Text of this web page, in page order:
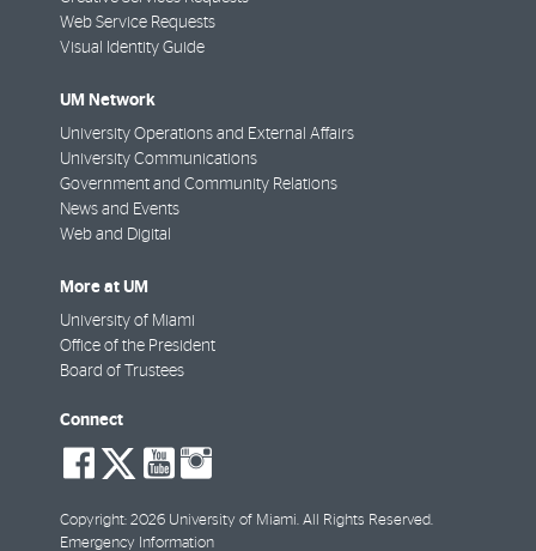
Web Service Requests
Visual Identity Guide
UM Network
University Operations and External Affairs
University Communications
Government and Community Relations
News and Events
Web and Digital
More at UM
University of Miami
Office of the President
Board of Trustees
Connect
social-
facebook
social-
twitter
social-
youtube
Copyright: 2026 University of Miami. All Rights Reserved.
Emergency Information